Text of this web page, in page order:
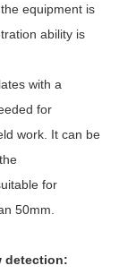
equipment is
ability is
with a
for
work. It can be
for
50mm.
detection: